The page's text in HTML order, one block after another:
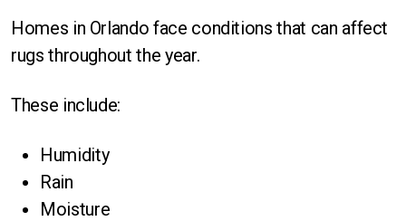
Homes in Orlando face conditions that can affect
rugs throughout the year.
These include:
Humidity
Rain
Moisture